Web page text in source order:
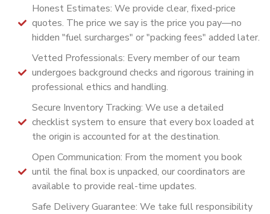
Honest Estimates: We provide clear, fixed-price
quotes. The price we say is the price you pay—no
hidden "fuel surcharges" or "packing fees" added later.
Vetted Professionals: Every member of our team
undergoes background checks and rigorous training in
professional ethics and handling.
Secure Inventory Tracking: We use a detailed
checklist system to ensure that every box loaded at
the origin is accounted for at the destination.
Open Communication: From the moment you book
until the final box is unpacked, our coordinators are
available to provide real-time updates.
Safe Delivery Guarantee: We take full responsibility